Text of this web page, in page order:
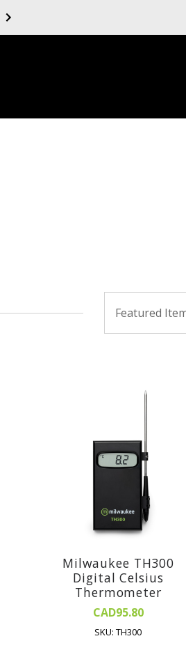
By:Featured
Milwaukee TH300
Digital Celsius
Thermometer
CAD95.80
SKU: TH300